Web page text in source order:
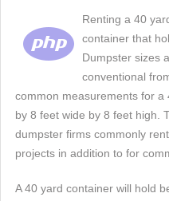
Renting a 40
container that
Dumpster sizes
conventional
common measurements for
by 8 feet wide by 8 feet high.
dumpster firms commonly
projects in addition to for
A 40 yard container will hold